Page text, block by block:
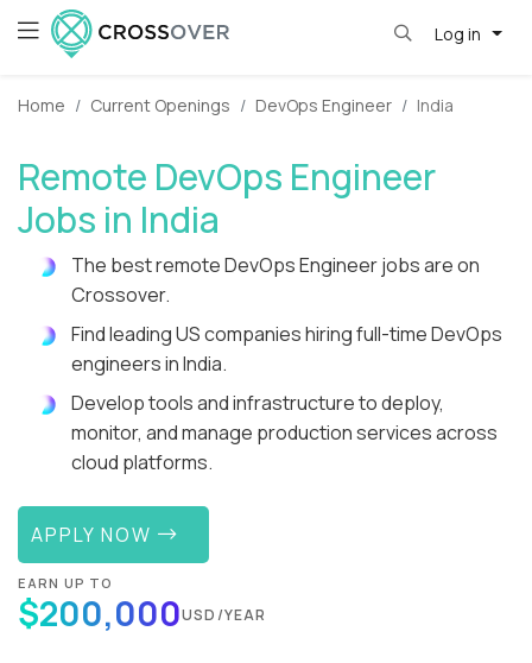
Log in
Home Current Openings DevOps Engineer India
Remote DevOps Engineer
Jobs in India
The best remote DevOps Engineer jobs are on
Crossover.
Find leading US companies hiring full-time DevOps
engineers in India.
Develop tools and infrastructure to deploy,
monitor, and manage production services across
cloud platforms.
APPLY NOW
EARN UP TO
$200,000USD/YEAR